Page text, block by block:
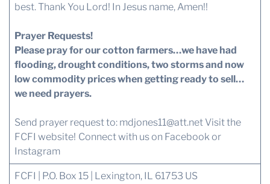
best. Thank You Lord! In Jesus name, Amen!!
Prayer Requests!
Please pray for our cotton farmers…we have had
flooding, drought conditions, two storms and now
low commodity prices when getting ready to sell…
we need prayers.
Send prayer request to: mdjones11@att.netVisit the
FCFI website! Connect with uson Facebook or
Instagram
FCFI | P.O. Box 15 | Lexington, IL 61753 US